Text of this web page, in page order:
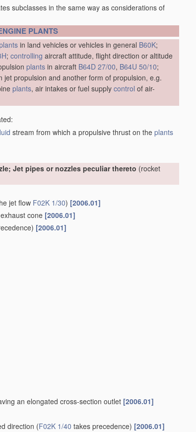
subclasses in the same way as considerations of
PLANTS
in land vehicles or vehicles in general B60K;
; controlling aircraft attitude, flight direction or altitude
plants in aircraft B64D 27/00, B64U 50/10;
jet propulsion and another form of propulsion, e.g.
plants, air intakes or fuel supply control of air-
stream from which a propulsive thrust on the plants
Jet pipes or nozzles peculiar thereto (rocket
jet flow F02K 1/30) [2006.01]
cone [2006.01]
[2006.01]
an elongated cross-section outlet [2006.01]
direction (F02K 1/40 takes precedence) [2006.01]